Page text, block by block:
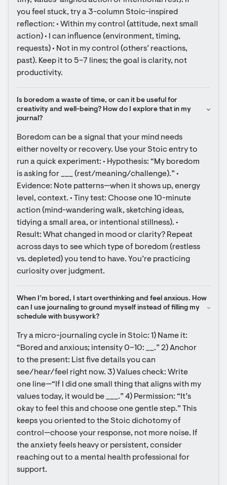
you feel stuck, try a 3-column Stoic-inspired
reflection: • Within my control (attitude, next small
action) • I can influence (environment, timing,
requests) • Not in my control (others’ reactions,
past). Keep it to 5–7 lines; the goal is clarity, not
productivity.
Is boredom a waste of time, or can it be useful for
creativity and well-being? How do I explore that in my
journal?
Boredom can be a signal that your mind needs
either novelty or recovery. Use your Stoic entry to
run a quick experiment: • Hypothesis: “My boredom
is asking for ___ (rest/meaning/challenge).” •
Evidence: Note patterns—when it shows up, energy
level, context. • Tiny test: Choose one 10-minute
action (mind-wandering walk, sketching ideas,
tidying a small area, or intentional stillness). •
Result: What changed in mood or clarity? Repeat
across days to see which type of boredom (restless
vs. depleted) you tend to have. You’re practicing
curiosity over judgment.
When I’m bored, I start overthinking and feel anxious. How
can I use journaling to ground myself instead of filling my
schedule with busywork?
Try a micro-journaling cycle in Stoic: 1) Name it:
“Bored and anxious; intensity 0–10: __.” 2) Anchor
to the present: List five details you can
see/hear/feel right now. 3) Values check: Write
one line—“If I did one small thing that aligns with my
values today, it would be ___.” 4) Permission: “It’s
okay to feel this and choose one gentle step.” This
keeps you oriented to the Stoic dichotomy of
control—choose your response, not more noise. If
the anxiety feels heavy or persistent, consider
reaching out to a mental health professional for
support.